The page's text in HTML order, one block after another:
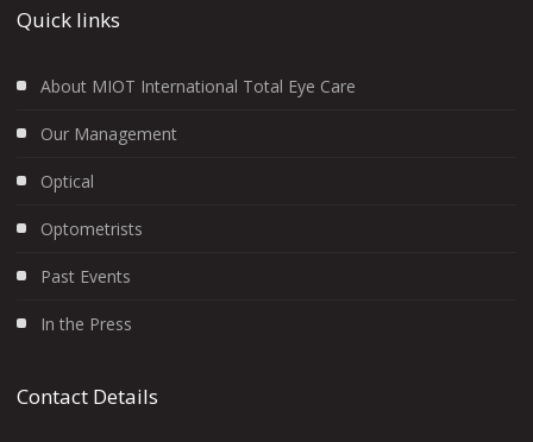
Quick links
About MIOT International Total Eye Care
Our Management
Optical
Optometrists
Past Events
In the Press
Contact Details